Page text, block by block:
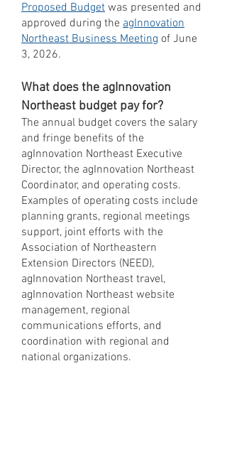
Proposed Budget was presented and
approved during the agInnovation
Northeast Business Meeting of June
3, 2026.
What does the agInnovation
Northeast budget pay for?
The annual budget covers the salary
and fringe benefits of the
agInnovation Northeast Executive
Director, the agInnovation Northeast
Coordinator, and operating costs.
Examples of operating costs include
planning grants, regional meetings
support, joint efforts with the
Association of Northeastern
Extension Directors (NEED),
agInnovation Northeast travel,
agInnovation Northeast website
management, regional
communications efforts, and
coordination with regional and
national organizations.